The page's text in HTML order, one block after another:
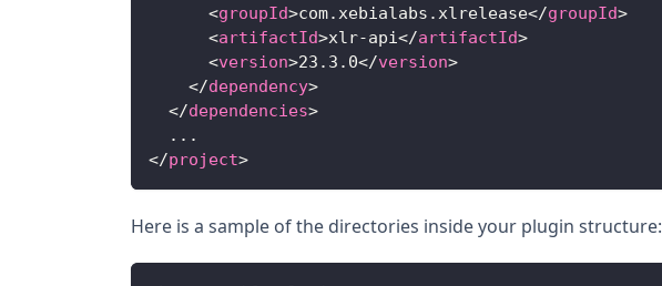
<groupId>com.xebialabs.xlrelease</groupId>
<artifactId>xlr-api</artifactId>
<version>23.3.0</version>
</dependency>
</dependencies>
  ...
</project>
Here is a sample of the directories inside your plugin structure: